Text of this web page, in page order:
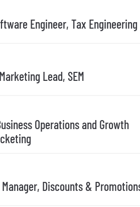
Engineer, Tax Engineering
Lead, SEM
Operations and Growth
Discounts &